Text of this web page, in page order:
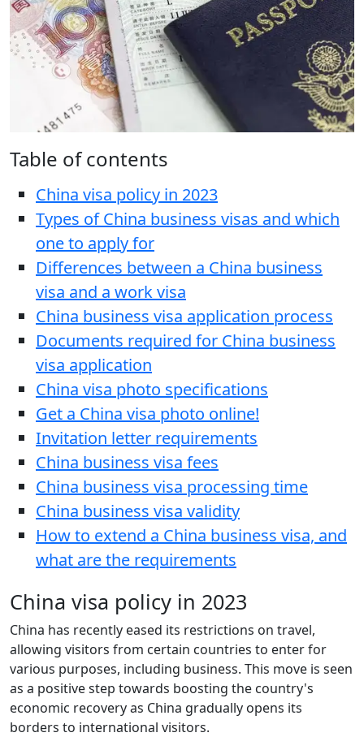
Table of contents
China visa policy in 2023
Types of China business visas and which
one to apply for
Differences between a China business
visa and a work visa
China business visa application process
Documents required for China business
visa application
China visa photo specifications
Get a China visa photo online!
Invitation letter requirements
China business visa fees
China business visa processing time
China business visa validity
How to extend a China business visa, and
what are the requirements
China visa policy in 2023
China has recently eased its restrictions on travel,
allowing visitors from certain countries to enter for
various purposes, including business. This move is seen
as a positive step towards boosting the country's
economic recovery as China gradually opens its
borders to international visitors.